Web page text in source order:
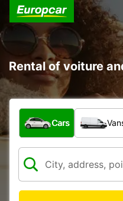
Rental of voiture
What type of vehicle?
Cars